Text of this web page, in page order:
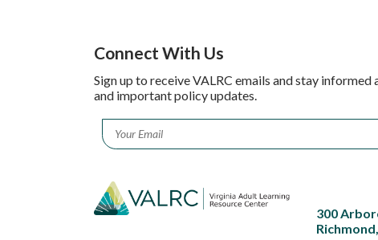
Connect With Us
Sign up to receive VALRC emails and stay
and important policy updates.
Email *
300